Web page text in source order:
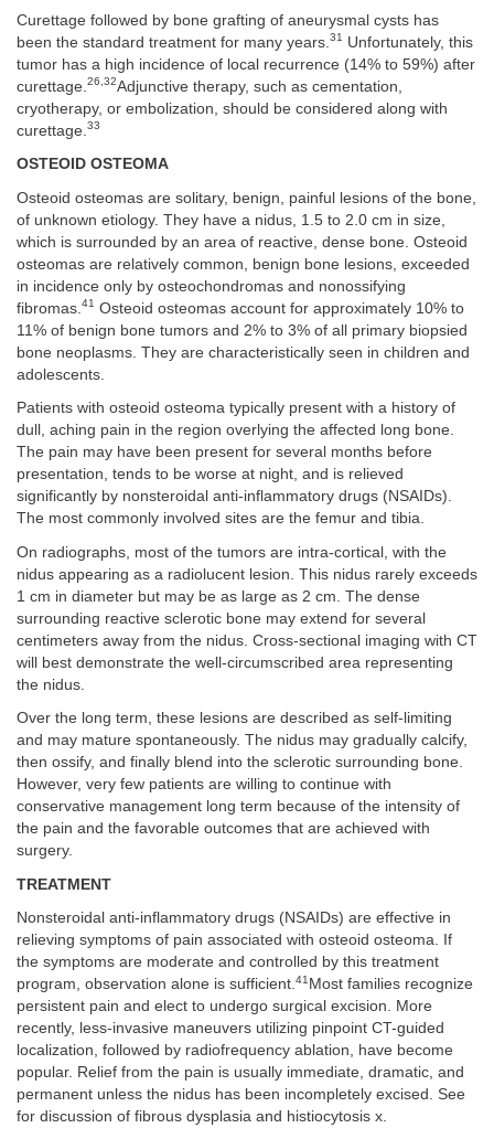
Curettage followed by bone grafting of aneurysmal cysts has
been the standard treatment for many years. 31 Unfortunately, this
tumor has a high incidence of local recurrence (14% to 59%) after
curettage. 26,32Adjunctive therapy, such as cementation,
cryotherapy, or embolization, should be considered along with
curettage. 33
OSTEOID OSTEOMA
Osteoid osteomas are solitary, benign, painful lesions of the bone,
of unknown etiology. They have a nidus, 1.5 to 2.0 cm in size,
which is surrounded by an area of reactive, dense bone. Osteoid
osteomas are relatively common, benign bone lesions, exceeded
in incidence only by osteochondromas and nonossifying
fibromas. 41 Osteoid osteomas account for approximately 10% to
11% of benign bone tumors and 2% to 3% of all primary biopsied
bone neoplasms. They are characteristically seen in children and
adolescents.
Patients with osteoid osteoma typically present with a history of
dull, aching pain in the region overlying the affected long bone.
The pain may have been present for several months before
presentation, tends to be worse at night, and is relieved
significantly by nonsteroidal anti-inflammatory drugs (NSAIDs).
The most commonly involved sites are the femur and tibia.
On radiographs, most of the tumors are intra-cortical, with the
nidus appearing as a radiolucent lesion. This nidus rarely exceeds
1 cm in diameter but may be as large as 2 cm. The dense
surrounding reactive sclerotic bone may extend for several
centimeters away from the nidus. Cross-sectional imaging with CT
will best demonstrate the well-circumscribed area representing
the nidus.
Over the long term, these lesions are described as self-limiting
and may mature spontaneously. The nidus may gradually calcify,
then ossify, and finally blend into the sclerotic surrounding bone.
However, very few patients are willing to continue with
conservative management long term because of the intensity of
the pain and the favorable outcomes that are achieved with
surgery.
TREATMENT
Nonsteroidal anti-inflammatory drugs (NSAIDs) are effective in
relieving symptoms of pain associated with osteoid osteoma. If
the symptoms are moderate and controlled by this treatment
program, observation alone is sufficient.41 Most families recognize
persistent pain and elect to undergo surgical excision. More
recently, less-invasive maneuvers utilizing pinpoint CT-guided
localization, followed by radiofrequency ablation, have become
popular. Relief from the pain is usually immediate, dramatic, and
permanent unless the nidus has been incompletely excised. See
for discussion of fibrous dysplasia and histiocytosis x.